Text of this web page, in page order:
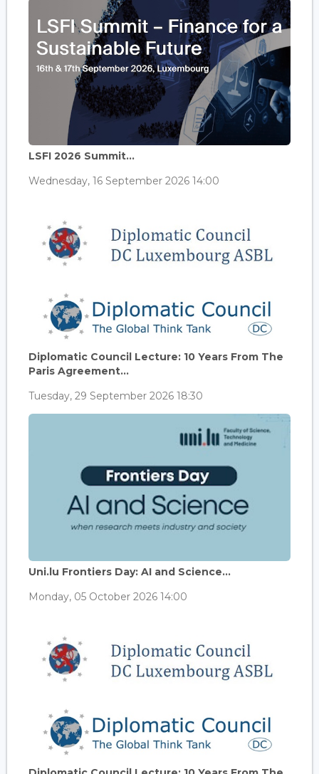
LSFI 2026 Summit...
Wednesday, 16 September 2026 14:00
Diplomatic Council Lecture: 10 Years From The
Paris Agreement...
Tuesday, 29 September 2026 18:30
Uni.lu Frontiers Day: AI and Science...
Monday, 05 October 2026 14:00